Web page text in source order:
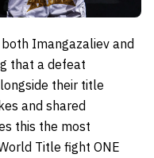
Imangazaliev and
that a defeat
their title
and shared
this the most
Title fight ONE